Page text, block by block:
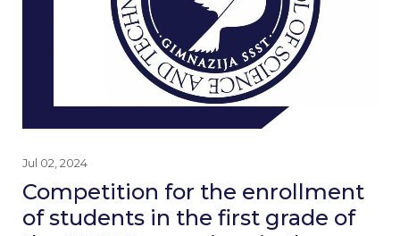
Jul 02, 2024
Competition for the enrollment
of students in the first grade of